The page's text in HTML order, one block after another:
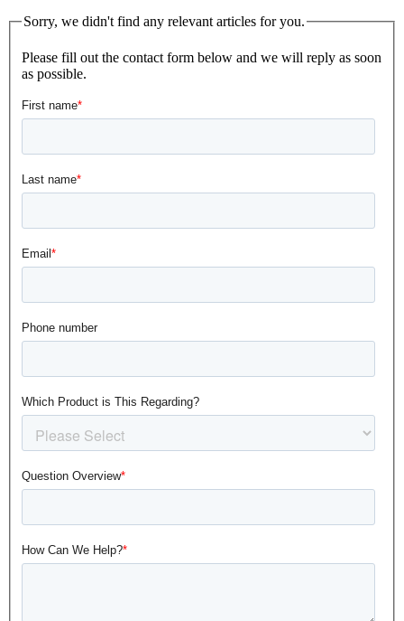
Sorry, we didn't find any relevant articles for you.
Please fill out the contact form below and we will reply as soon
as possible.